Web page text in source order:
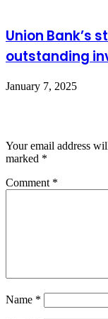
Union Bank’s
outstanding
January 7, 2025
Your email address
marked *
Comment *
Name *